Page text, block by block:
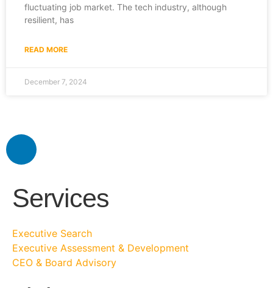
fluctuating job market. The tech industry, although
resilient, has
READ MORE
December 7, 2024
Services
Executive Search
Executive Assessment & Development
CEO & Board Advisory